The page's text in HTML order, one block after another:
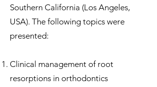
Southern California (Los Angeles,
USA). The following topics were
presented:
Clinical management of root
resorptions in orthodontics